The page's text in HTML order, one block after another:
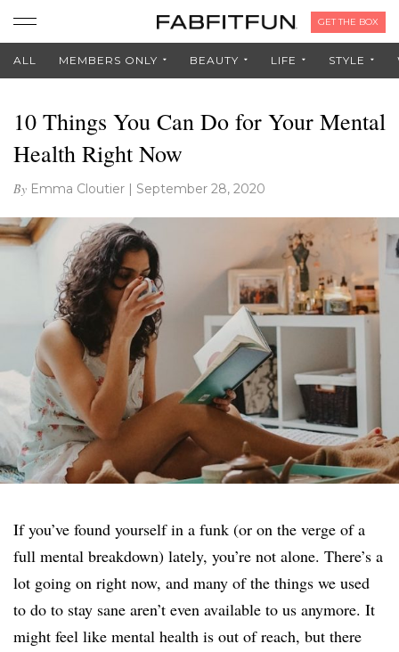
GET THE BOX
ALL MEMBERS ONLY BEAUTY LIFE STYLE
10 Things You Can Do for Your Mental
Health Right Now
By Emma Cloutier | September 28, 2020
If you’ve found yourself in a funk (or on the verge of a
full mental breakdown) lately, you’re not alone. There’s a
lot going on right now, and many of the things we used
to do to stay sane aren’t even available to us anymore. It
might feel like mental health is out of reach, but there